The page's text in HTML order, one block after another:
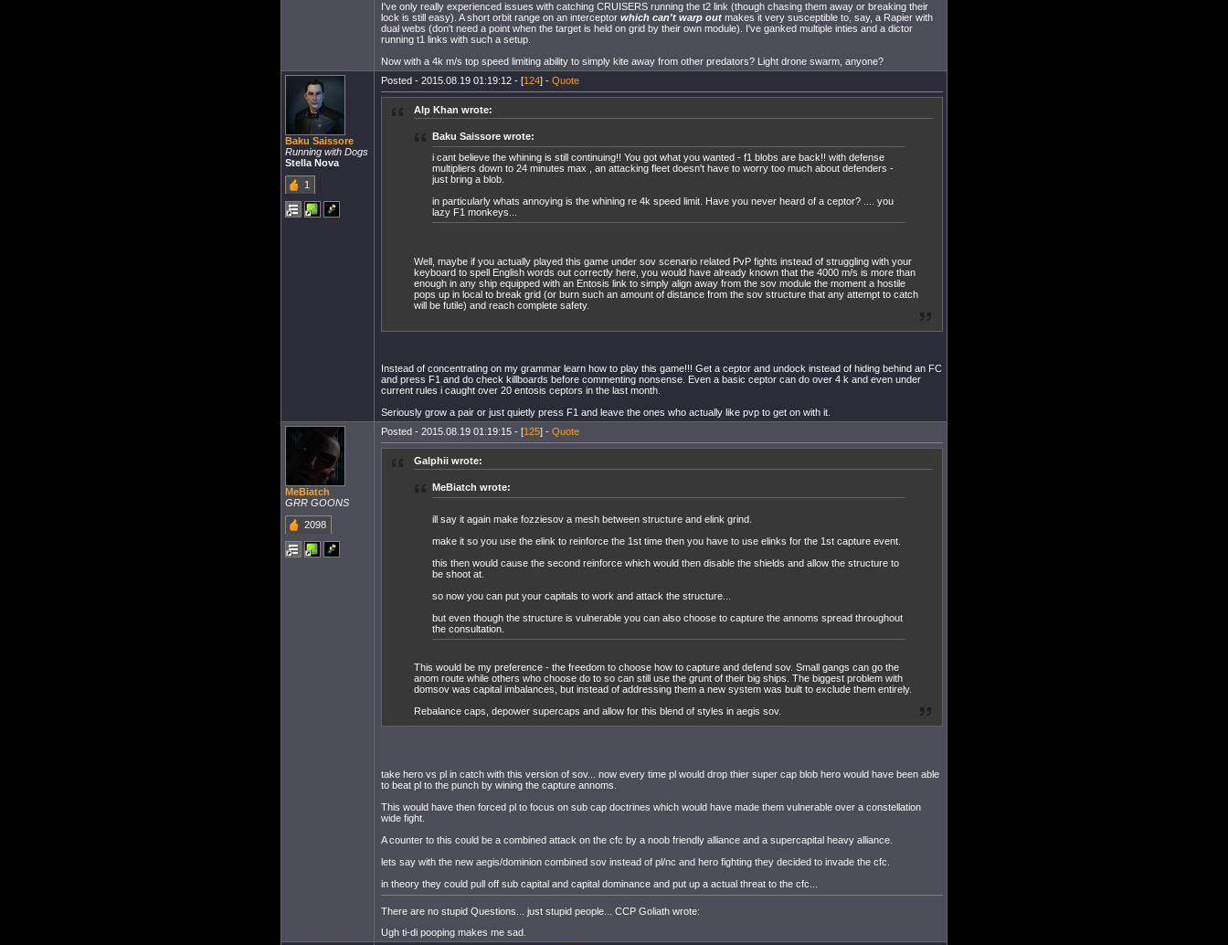
I've only really experienced issues with catching CRUISERS running the t2 link (though chasing them away or breaking their
lock is still easy). A short orbit range on an interceptor which can't warp out makes it very susceptible to, say, a Rapier with
dual webs (don't need a point when the target is held on grid by their own module). I've ganked multiple inties and a dictor
running t1 links with such a setup.
Now with a 4k m/s top speed limiting ability to simply kite away from other predators? Light drone swarm, anyone?
Baku Saissore
Running with Dogs
Stella Nova
1
Posted - 2015.08.19 01:19:12 - [124] - Quote
Alp Khan wrote:
Baku Saissore wrote:
i cant believe the whining is still continuing!! You got what you wanted - f1 blobs are back!! with defense
multipliers down to 24 minutes max , an attacking fleet doesn't have to worry too much about defenders -
just bring a blob.
in particularly whats annoying is the whining re 4k speed limit. Have you never heard of a ceptor? .... you
lazy F1 monkeys...
Well, maybe if you actually played this game under sov scenario related PvP fights instead of struggling with your
keyboard to spell English words out correctly here, you would have already known that the 4000 m/s is more than
enough in any ship equipped with an Entosis link to simply align away from the sov module the moment a hostile
pops up in local to break grid (or burn such an amount of distance from the sov structure that any attempt to catch
will be futile) and reach complete safety.
Instead of concentrating on my grammar learn how to play this game!!! Get a ceptor and undock instead of hiding behind an FC
and press F1 and do check killboards before commenting nonsense. Even a basic ceptor can do over 4 k and even under
current rules i caught over 20 entosis ceptors in the last month.
Seriously grow a pair or just quietly press F1 and leave the ones who actually like pvp to get on with it.
MeBiatch
GRR GOONS
2098
Posted - 2015.08.19 01:19:15 - [125] - Quote
Galphii wrote:
MeBiatch wrote:
ill say it again make fozziesov a mesh between structure and elink grind.
make it so you use the elink to reinforce the 1st time then you have to use elinks for the 1st capture event.
this then would cause the second reinforce which would then disable the shields and allow the structure to
be shoot at.
so now you can put your capitals to work and attack the structure...
but even though the structure is vulnerable you can also choose to capture the annoms spread throughout
the consultation.
This would be my preference - the freedom to choose how to capture and defend sov. Small gangs can go the
anom route while others who choose do to so can still use the grunt of their big ships. The biggest problem with
domsov was capital imbalances, but instead of addressing them a new system was built to exclude them entirely.
Rebalance caps, depower supercaps and allow for this blend of styles in aegis sov.
take hero vs pl in catch with this version of sov... now every time pl would drop thier super cap blob hero would have been able
to beat pl to the punch by wining the capture annoms.
This would have then forced pl to focus on sub cap doctrines which would have made them vulnerable over a constellation
wide fight.
A counter to this could be a combined attack on the cfc by a noob friendly alliance and a supercapital heavy alliance.
lets say with the new aegis/dominion combined sov instead of pl/nc and hero fighting they decided to invade the cfc.
in theory they could pull off sub capital and capital dominance and put up a actual threat to the cfc...
There are no stupid Questions... just stupid people... CCP Goliath wrote:
Ugh ti-di pooping makes me sad.